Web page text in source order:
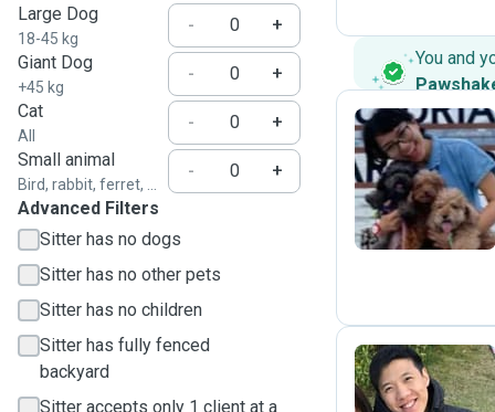
Large Dog
18-45 kg
-
+
Giant Dog
+45 kg
-
+
Cat
All
-
+
Small animal
Bird, rabbit, ferret, ...
-
+
Advanced Filters
Sitter has no dogs
Sitter has no other pets
Sitter has no children
Sitter has fully fenced
backyard
Sitter accepts only 1 client at a
You and
F